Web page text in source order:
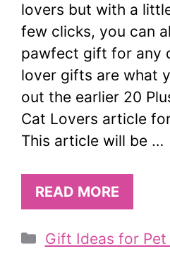
lovers but with a
few clicks, you can
pawfect gift for any
lover gifts are what
out the earlier 20
Cat Lovers article
This article will be …
READ MORE
Categories
Gift Ideas for Pet